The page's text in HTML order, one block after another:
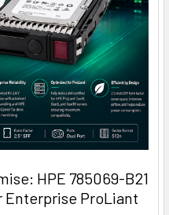
HPE 785069-B21
Enterprise ProLiant